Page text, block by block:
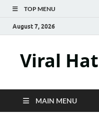
TOP MENU
August 7, 2026
Viral
MAIN MENU